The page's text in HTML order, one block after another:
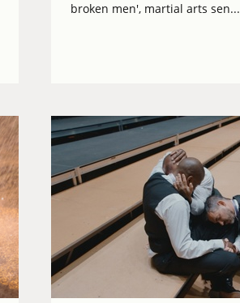
broken men', martial arts sen...